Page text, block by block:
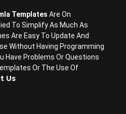
Templates Are On
To Simplify As Much As
Are Easy To Update And
Without Having Programming
Have Problems Or Questions
Or The Use Of
Us